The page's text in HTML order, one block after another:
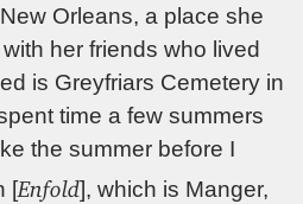
Orleans, a place she
her friends who lived
is Greyfriars Cemetery in
time a few summers
the summer before I
[Enfold], which is Manger,